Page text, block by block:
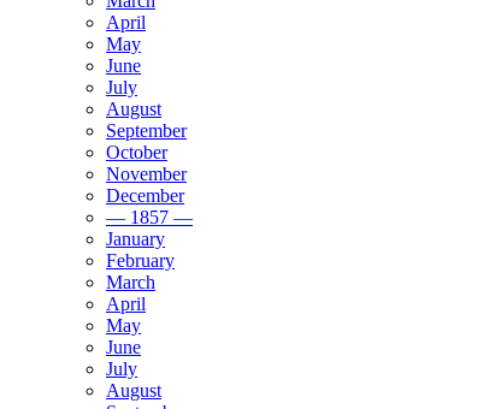
April
May
June
July
August
September
October
November
December
— 1857 —
January
February
March
April
May
June
July
August